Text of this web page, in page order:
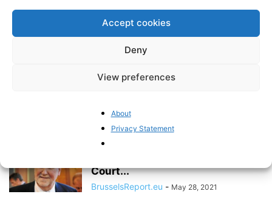
Accept cookies
Deny
View preferences
About
Privacy Statement
The Brussels Report Podcast
Episode 6 – with ECIPE Director
Fredrik...
BrusselsReport.eu
The Brussels Report Podcast
BrusselsReport.eu
The Brussels Report Podcast
Court...
BrusselsReport.eu - May 28, 2021